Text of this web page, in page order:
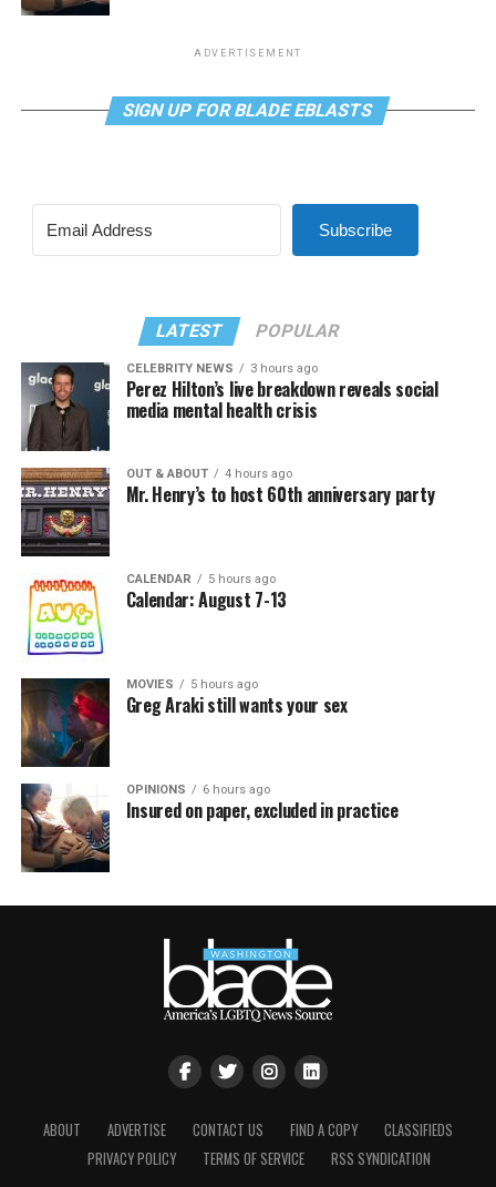
ADVERTISEMENT
SIGN UP FOR BLADE EBLASTS
Subscribe
LATEST POPULAR
CELEBRITY NEWS 3 hours ago
Perez Hilton’s live breakdown reveals social
media mental health crisis
OUT & ABOUT 4 hours ago
Mr. Henry’s to host 60th anniversary party
CALENDAR 5 hours ago
Calendar: August 7-13
MOVIES 5 hours ago
Greg Araki still wants your sex
OPINIONS 6 hours ago
Insured on paper, excluded in practice
ABOUT ADVERTISE CONTACT US FIND A COPY
CLASSIFIEDS
PRIVACY POLICY
TERMS OF SERVICE RSS SYNDICATION